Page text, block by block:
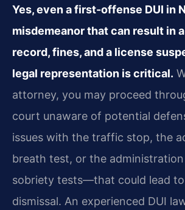
Yes, even a first-offense DUI in
misdemeanor that can result in
record, fines, and a license
legal representation is critical.
attorney, you may proceed
court unaware of potential
issues with the traffic stop, the
breath test, or the
sobriety tests—that could lead
dismissal. An experienced DUI